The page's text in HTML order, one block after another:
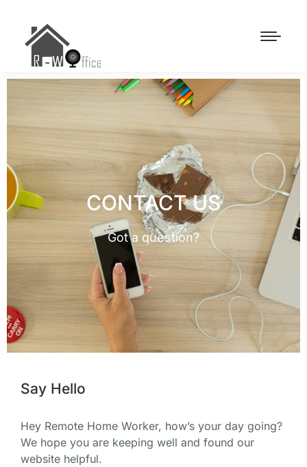
CONTACT US
Got a question?
Say Hello
Hey Remote Home Worker, how’s your day going?
We hope you are keeping well and found our
website helpful.